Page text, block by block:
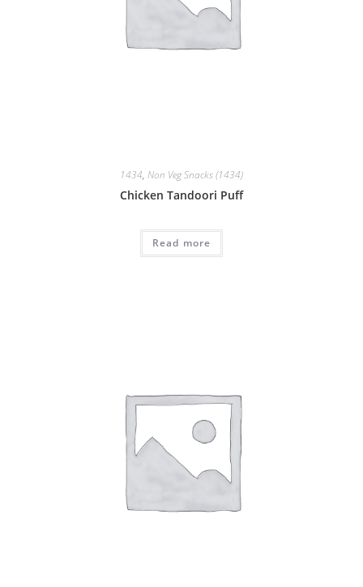
1434, Non Veg Snacks (1434)
Chicken Tandoori Puff
Read more